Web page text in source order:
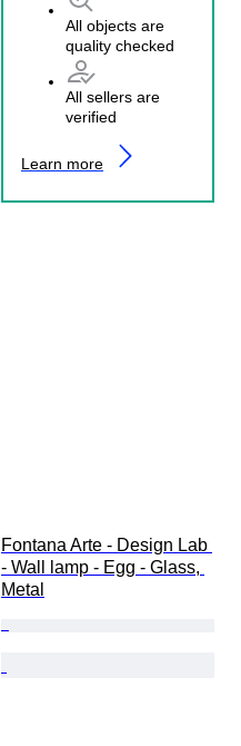
All objects are
quality checked
All sellers are
verified
Learn more
Fontana Arte - Design Lab
- Wall lamp - Egg - Glass,
Metal